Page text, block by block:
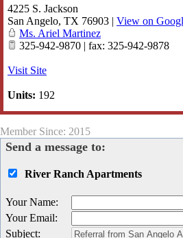
4225 S. Jackson
San Angelo, TX 76903 | View on
Ms. Ariel Martinez
325-942-9870 | fax: 325-942-9878
Visit Site
Units: 192
Member Since: 2015
Send a message to:
River Ranch Apartments
Your Name:
Your Email:
Subject: